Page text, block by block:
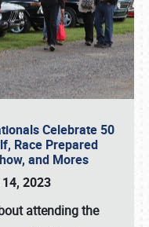
Celebrate 50
Race Prepared
and Mores
2023
attending the